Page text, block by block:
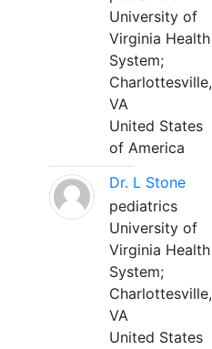
University of
Virginia Health
System;
Charlottesville,
VA
United States
of America
Dr. L Stone
pediatrics
University of
Virginia Health
System;
Charlottesville,
VA
United States